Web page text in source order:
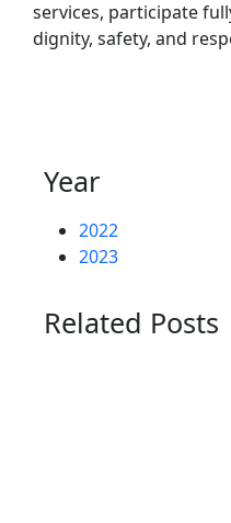
services, participate
dignity, safety, and
Year
2022
2023
Related Posts